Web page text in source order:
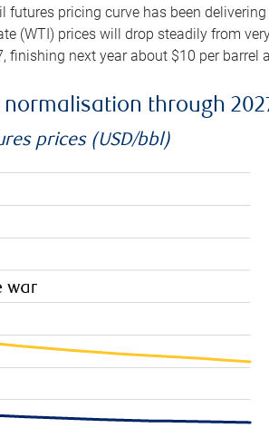
pricing curve has been
(WTI) prices will drop steadily from
next year about $10 per barrel
through
prices (USD/bbl)